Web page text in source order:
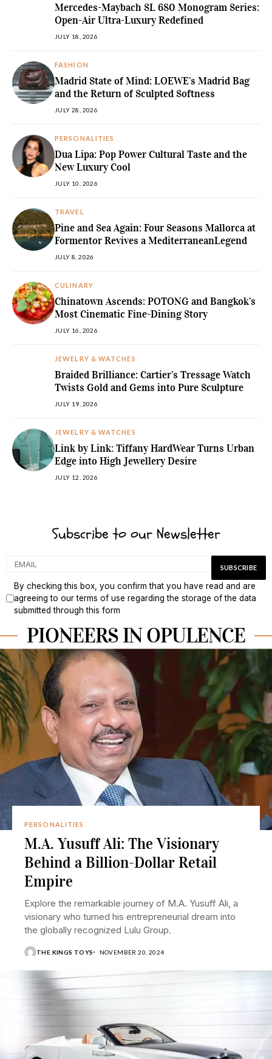
Mercedes-Maybach SL 680 Monogram Series:
Open-Air Ultra-Luxury Redefined
JULY 18, 2026
FASHION
Madrid State of Mind: LOEWE’s Madrid Bag
and the Return of Sculpted Softness
JULY 28, 2026
PERSONALITIES
Dua Lipa: Pop Power Cultural Taste and the
New Luxury Cool
JULY 10, 2026
TRAVEL
Pine and Sea Again: Four Seasons Mallorca at
Formentor Revives a MediterraneanLegend
JULY 8, 2026
CULINARY
Chinatown Ascends: POTONG and Bangkok’s
Most Cinematic Fine-Dining Story
JULY 16, 2026
JEWELRY & WATCHES
Braided Brilliance: Cartier’s Tressage Watch
Twists Gold and Gems into Pure Sculpture
JULY 19, 2026
JEWELRY & WATCHES
Link by Link: Tiffany HardWear Turns Urban
Edge into High Jewellery Desire
JULY 12, 2026
Subscribe to our Newsletter
By checking this box, you confirm that you have read and are
agreeing to our terms of use regarding the storage of the data
submitted through this form
PIONEERS IN OPULENCE
PERSONALITIES
M.A. Yusuff Ali: The Visionary
Behind a Billion-Dollar Retail
Empire
Explore the remarkable journey of M.A. Yusuff Ali, a
visionary who turned his entrepreneurial dream into
the globally recognized Lulu Group.
THE KINGS TOYS NOVEMBER 20, 2024